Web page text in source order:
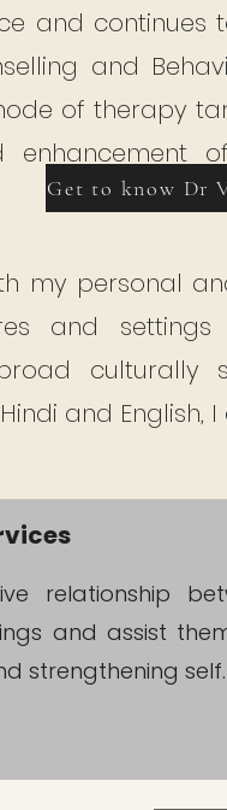
and continues
and
of therapy
my personal
and settings
culturally
and English,
Get to know Dr
relationship
and assist
strengthening self.